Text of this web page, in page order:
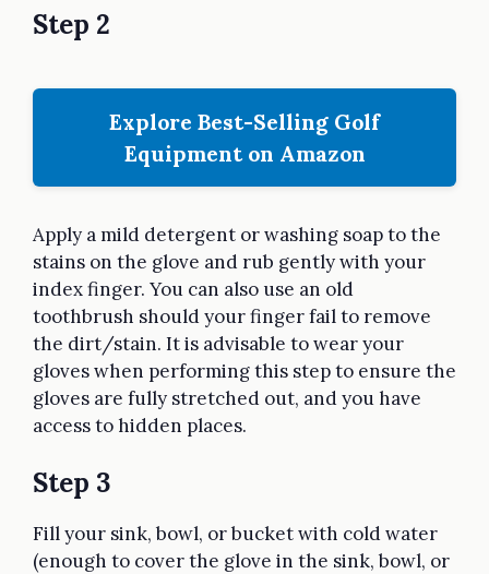
Step 2
Explore Best-Selling Golf
Equipment on Amazon
Apply a mild detergent or washing soap to the
stains on the glove and rub gently with your
index finger. You can also use an old
toothbrush should your finger fail to remove
the dirt/stain. It is advisable to wear your
gloves when performing this step to ensure the
gloves are fully stretched out, and you have
access to hidden places.
Step 3
Fill your sink, bowl, or bucket with cold water
(enough to cover the glove in the sink, bowl, or